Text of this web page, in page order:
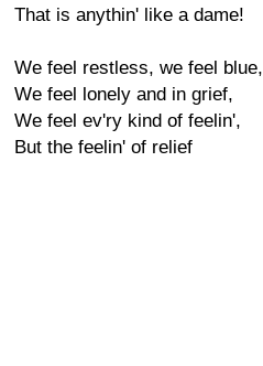
That is anythin' like a dame!
We feel restless, we feel blue,
We feel lonely and in grief,
We feel ev'ry kind of feelin',
But the feelin' of relief